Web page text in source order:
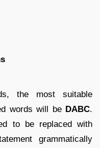
the most suitable
words will be DABC.
to be replaced with
grammatically